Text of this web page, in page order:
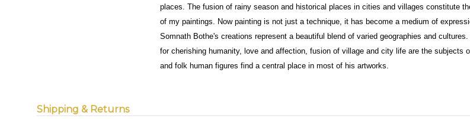
places. The fusion of rainy season and historical places in cities and villages constitute
of my paintings. Now painting is not just a technique, it has become a medium of
Somnath Bothe's creations represent a beautiful blend of varied geographies and
for cherishing humanity, love and affection, fusion of village and city life are the subjects
and folk human figures find a central place in most of his artworks.
Shipping & Returns